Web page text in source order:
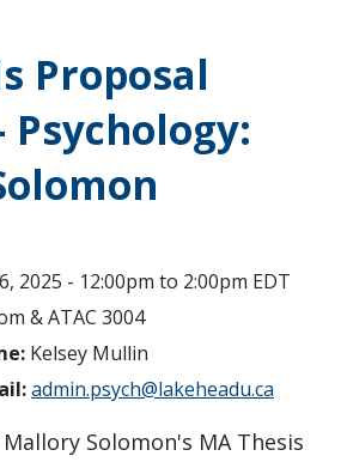
Proposal
Psychology:
2025 - 12:00pm to 2:00pm EDT
& ATAC 3004
Kelsey Mullin
admin.psych@lakeheadu.ca
Solomon's MA Thesis